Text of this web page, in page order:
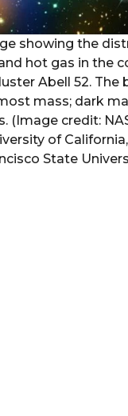
showing the
hot gas in the
Abell 52. The
mass; dark
(Image credit:
of
State